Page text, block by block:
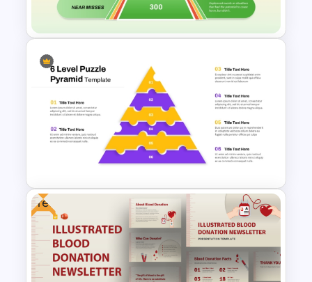
Google Slides
Heinrich Safety Pyramid
Theory Template
6-Level Puzzle Pyramid
Free